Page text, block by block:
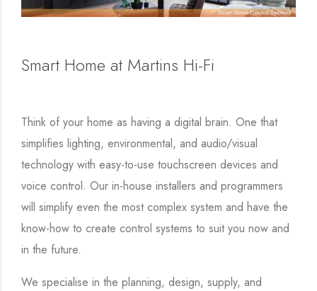
Smart Home at Martins Hi-Fi
Think of your home as having a digital brain. One that
simplifies lighting, environmental, and audio/visual
technology with easy-to-use touchscreen devices and
voice control. Our in-house installers and programmers
will simplify even the most complex system and have the
know-how to create control systems to suit you now and
in the future.
We specialise in the planning, design, supply, and